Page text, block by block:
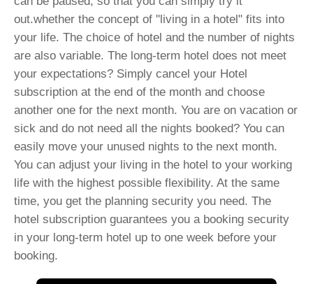
out.whether the concept of "living in a hotel" fits into
your life. The choice of hotel and the number of nights
are also variable. The long-term hotel does not meet
your expectations? Simply cancel your Hotel
subscription at the end of the month and choose
another one for the next month. You are on vacation or
sick and do not need all the nights booked? You can
easily move your unused nights to the next month.
You can adjust your living in the hotel to your working
life with the highest possible flexibility. At the same
time, you get the planning security you need. The
hotel subscription guarantees you a booking security
in your long-term hotel up to one week before your
booking.